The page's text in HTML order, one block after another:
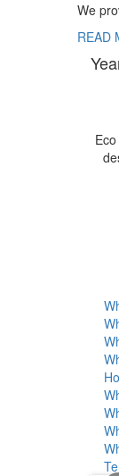
We
READ